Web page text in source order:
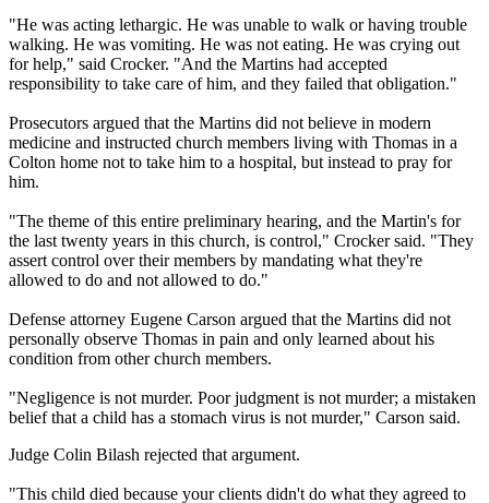
"He was acting lethargic. He was unable to walk or having trouble
walking. He was vomiting. He was not eating. He was crying out
for help," said Crocker. "And the Martins had accepted
responsibility to take care of him, and they failed that obligation."
Prosecutors argued that the Martins did not believe in modern
medicine and instructed church members living with Thomas in a
Colton home not to take him to a hospital, but instead to pray for
him.
"The theme of this entire preliminary hearing, and the Martin's for
the last twenty years in this church, is control," Crocker said. "They
assert control over their members by mandating what they're
allowed to do and not allowed to do."
Defense attorney Eugene Carson argued that the Martins did not
personally observe Thomas in pain and only learned about his
condition from other church members.
"Negligence is not murder. Poor judgment is not murder; a mistaken
belief that a child has a stomach virus is not murder," Carson said.
Judge Colin Bilash rejected that argument.
"This child died because your clients didn't do what they agreed to